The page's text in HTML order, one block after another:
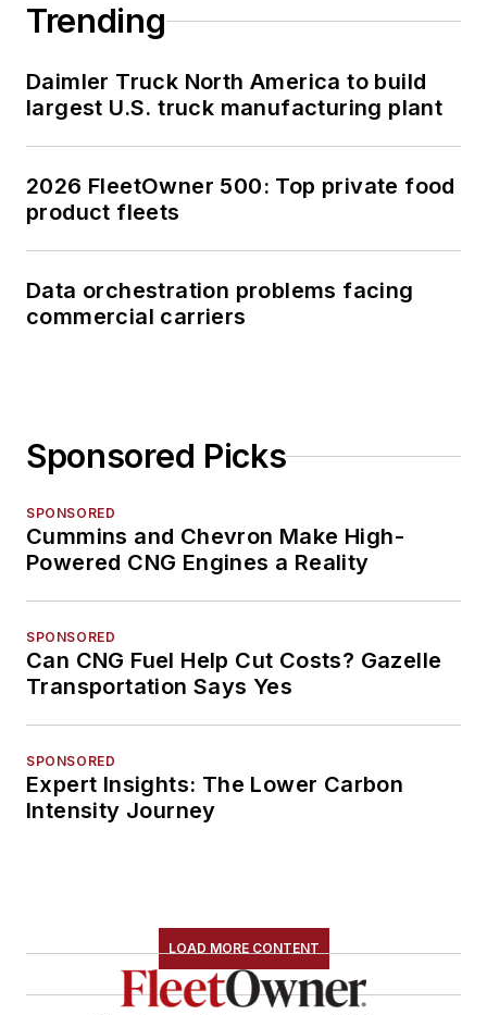
Trending
Daimler Truck North America to build
largest U.S. truck manufacturing plant
2026 FleetOwner 500: Top private food
product fleets
Data orchestration problems facing
commercial carriers
Sponsored Picks
SPONSORED
Cummins and Chevron Make High-
Powered CNG Engines a Reality
SPONSORED
Can CNG Fuel Help Cut Costs? Gazelle
Transportation Says Yes
SPONSORED
Expert Insights: The Lower Carbon
Intensity Journey
LOAD MORE CONTENT